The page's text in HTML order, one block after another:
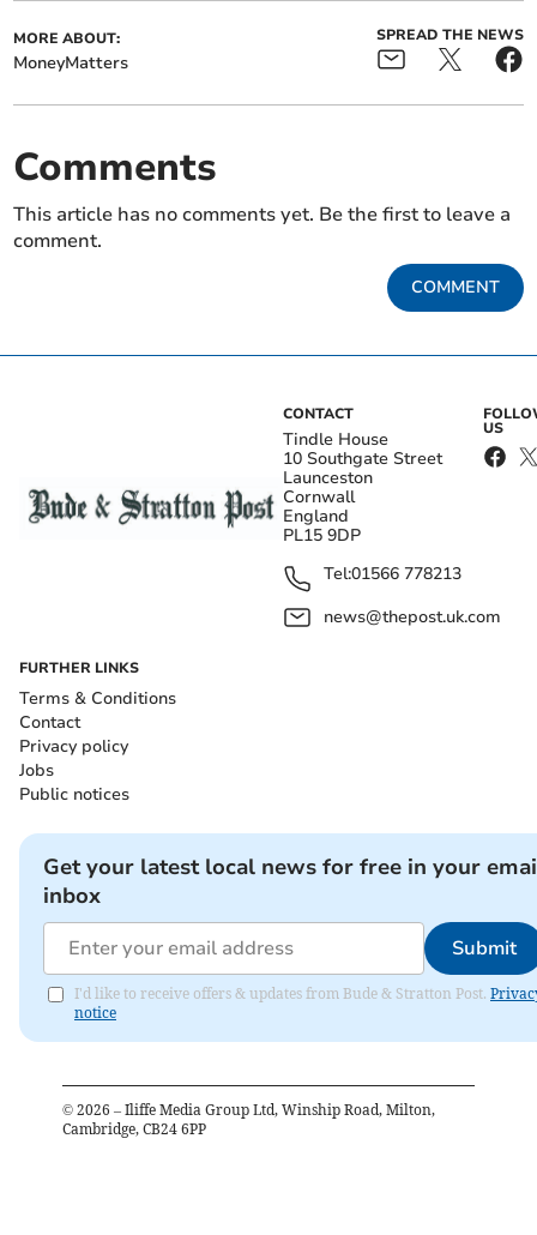
MORE ABOUT:
MoneyMatters
SPREAD THE NEWS
Comments
This article has no comments yet. Be the first to leave a
comment.
COMMENT
CONTACT
Tindle House
10 Southgate Street
Launceston
Cornwall
England
PL15 9DP
Tel:01566 778213
news@thepost.uk.com
US
FURTHER LINKS
Terms & Conditions
Contact
Privacy policy
Jobs
Public notices
Get your latest local news for free in your
inbox
Submit
I'd like to receive offers & updates from Bude & Stratton Post.
notice
© 2026 – Iliffe Media Group Ltd, Winship Road, Milton,
Cambridge, CB24 6PP